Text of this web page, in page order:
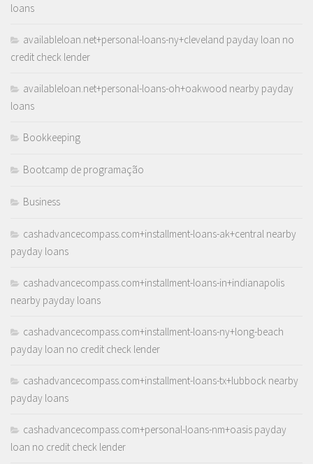
loans
availableloan.net+personal-loans-ny+cleveland payday loan no
credit check lender
availableloan.net+personal-loans-oh+oakwood nearby payday
loans
Bookkeeping
Bootcamp de programação
Business
cashadvancecompass.com+installment-loans-ak+central nearby
payday loans
cashadvancecompass.com+installment-loans-in+indianapolis
nearby payday loans
cashadvancecompass.com+installment-loans-ny+long-beach
payday loan no credit check lender
cashadvancecompass.com+installment-loans-tx+lubbock nearby
payday loans
cashadvancecompass.com+personal-loans-nm+oasis payday
loan no credit check lender